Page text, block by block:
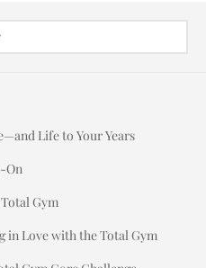
Life to Your Years
On
Gym
in Love with the Total Gym